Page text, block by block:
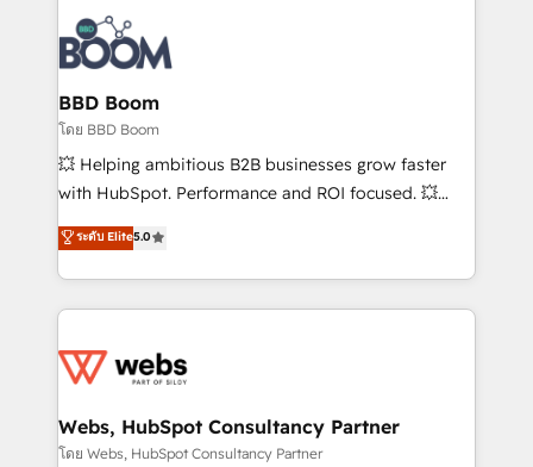
revenue. ⚙️ HubSpot Integration & Optimization •
Seamless CRM, CMS, and automation setup •
Complex platform migrations and data cleanups •
Custom APIs and third-party integrations 📈 End-to-
End Revenue Acceleration • Lifecycle marketing and
pipeline growth programs • Sales enablement tools
and CRM optimization • Retention strategies with
Execution • 750+ onboardings and 2,000+
implementations • Deep expertise across marketing,
BBD Boom
โดย BBD Boom
💥 Helping ambitious B2B businesses grow faster
with HubSpot. Performance and ROI focused. 💥
BBD Boom is the HubSpot partner that can help you
to HubSpot Better. We work with your teams to
solve all your HubSpot challenges and improve user
adoption, sales process and marketing results.
the first time 🔧 Designing and optimising your
and build using HubSpot 🔌 Integrating HubSpot
with other systems 🎓 Training your teams to be
ระดับ Elite5.0
Webs, HubSpot Consultancy Partner
โดย Webs, HubSpot Consultancy Partner